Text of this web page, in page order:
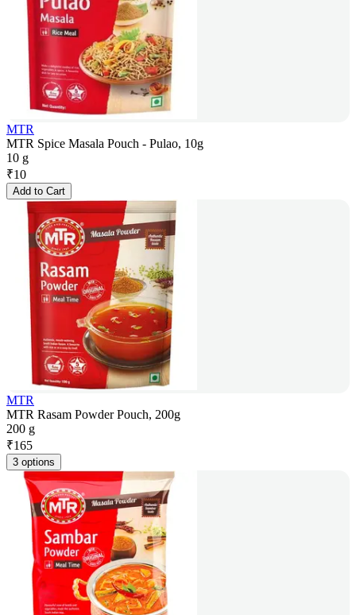
MTR
MTR Spice Masala Pouch - Pulao, 10g
10 g
₹10
Add to Cart
MTR
MTR Rasam Powder Pouch, 200g
200 g
₹165
3 options